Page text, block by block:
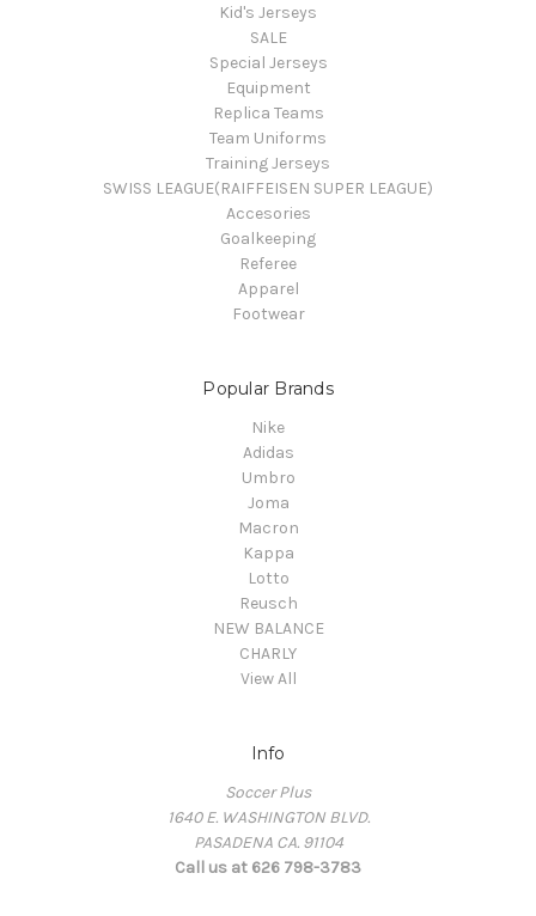
Kid's Jerseys
SALE
Special Jerseys
Equipment
Replica Teams
Team Uniforms
Training Jerseys
SWISS LEAGUE(RAIFFEISEN SUPER LEAGUE)
Accesories
Goalkeeping
Referee
Apparel
Footwear
Popular Brands
Nike
Adidas
Umbro
Joma
Macron
Kappa
Lotto
Reusch
NEW BALANCE
CHARLY
View All
Info
Soccer Plus
1640 E. WASHINGTON BLVD.
PASADENA CA. 91104
Call us at 626 798-3783